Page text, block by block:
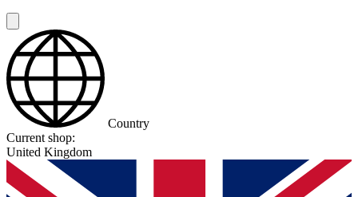
Country
Current shop:
United Kingdom